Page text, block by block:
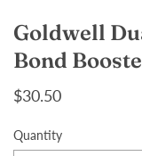
Goldwell
Bond
$30.50
Quantity